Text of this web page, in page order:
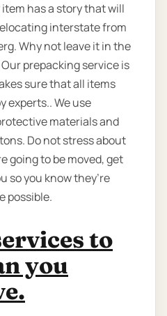
has a story that will
interstate from
Why not leave it in the
prepacking service is
sure that all items
experts.. We use
materials and
Do not stress about
going to be moved, get
so you know they’re
possible.
to
you